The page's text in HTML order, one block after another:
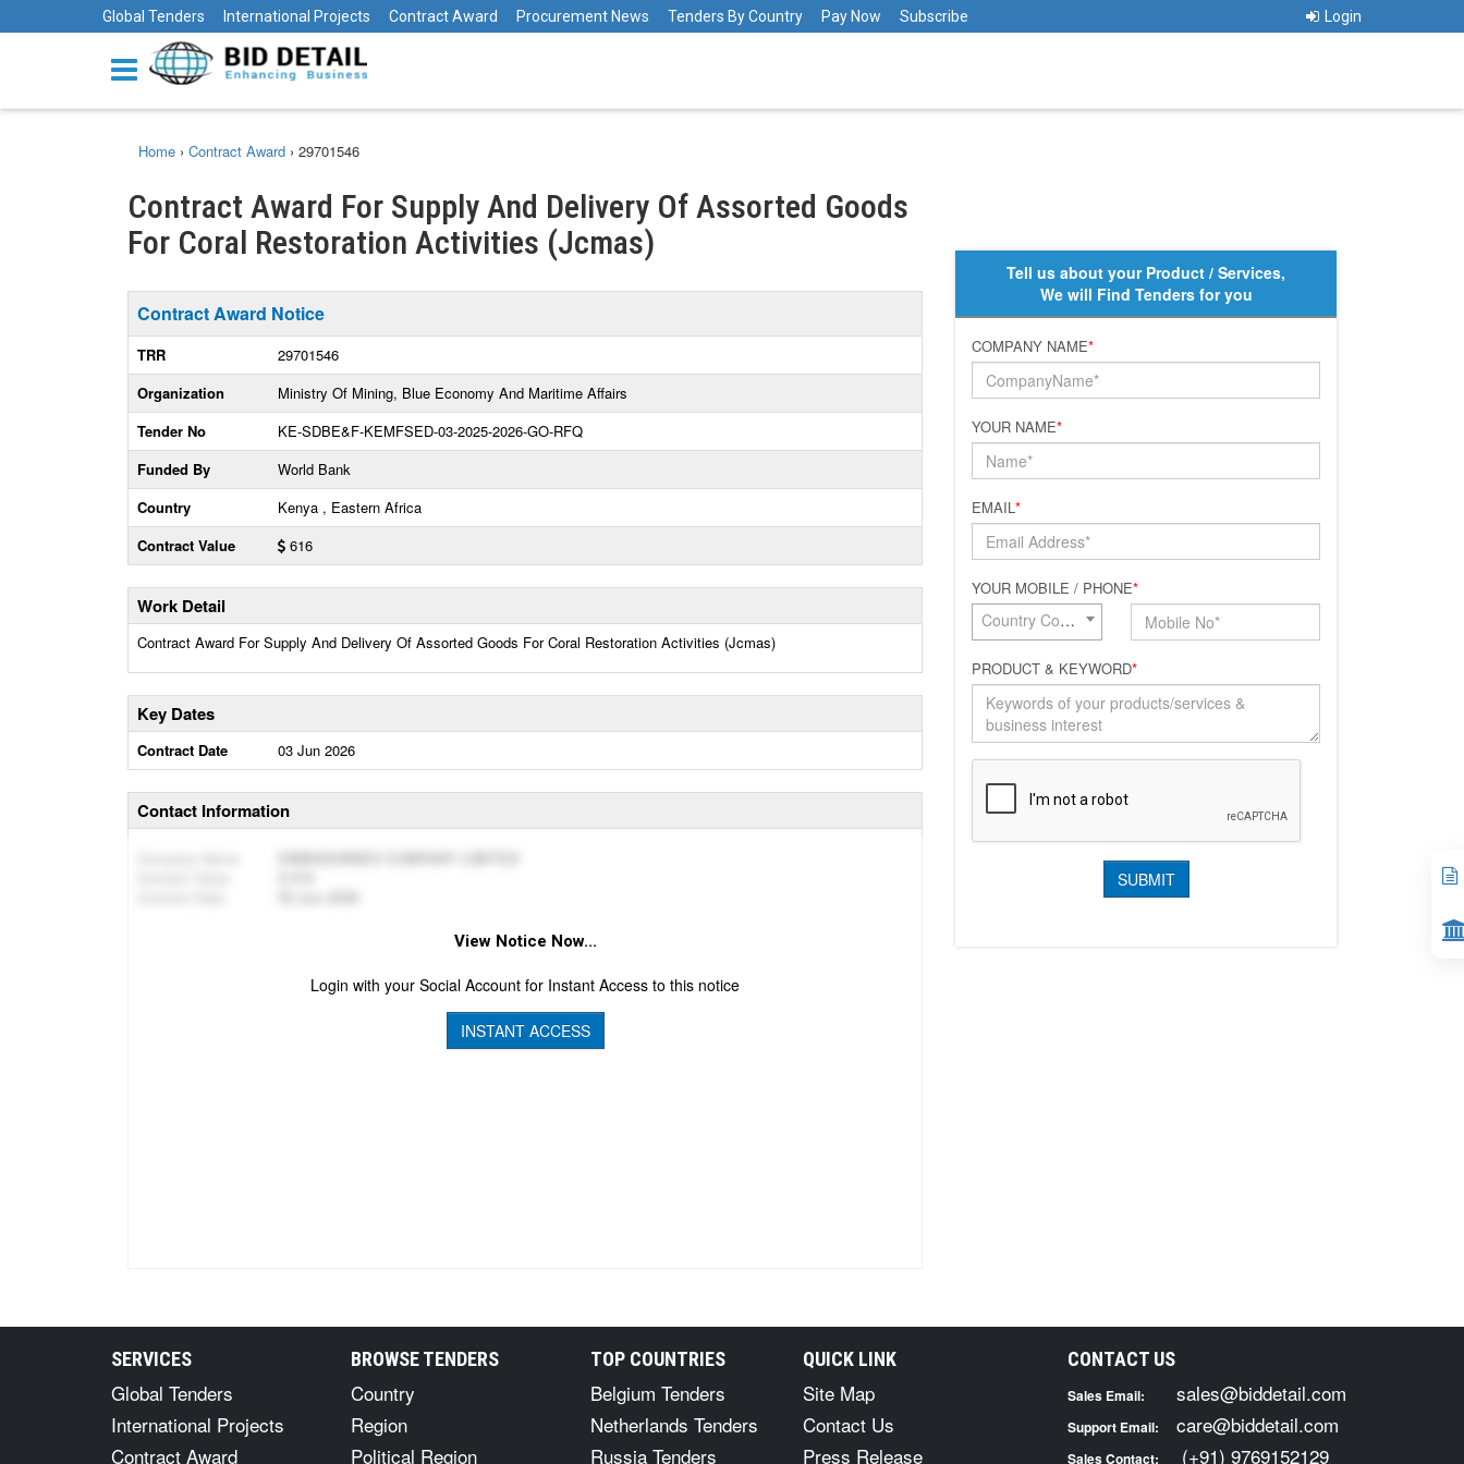
Global Tenders International Projects Contract Award Procurement News Tenders By Country Pay Now Subscribe Login
Home › Contract Award › 29701546
Contract Award For Supply And Delivery Of Assorted Goods
For Coral Restoration Activities (Jcmas)
Contract Award Notice
TRR
29701546
Organization
Ministry Of Mining, Blue Economy And Maritime Affairs
Tender No
KE-SDBE&F-KEMFSED-03-2025-2026-GO-RFQ
Funded By
World Bank
Country
Kenya , Eastern Africa
Contract Value
616
Work Detail
Contract Award For Supply And Delivery Of Assorted Goods For Coral Restoration Activities (Jcmas)
Key Dates
Contract Date 03 Jun 2026
Contact Information
EMMADUNNES COMPANY LIMITED
View Notice Now...
Login with your Social Account for Instant Access to this notice
INSTANT ACCESS
Tell us about your Product / Services,
We will Find Tenders for you
COMPANY NAME*
YOUR NAME*
EMAIL*
YOUR MOBILE / PHONE*
Country Code*
PRODUCT & KEYWORD*
SERVICES
Global Tenders
International Projects
Contract Award
BROWSE TENDERS
Country
Region
Political Region
TOP COUNTRIES
Belgium Tenders
Netherlands Tenders
Russia Tenders
QUICK LINK
Site Map
Contact Us
Press Release
CONTACT US
Sales Email: sales@biddetail.com
Support Email: care@biddetail.com
Sales Contact: (+91) 9769152129